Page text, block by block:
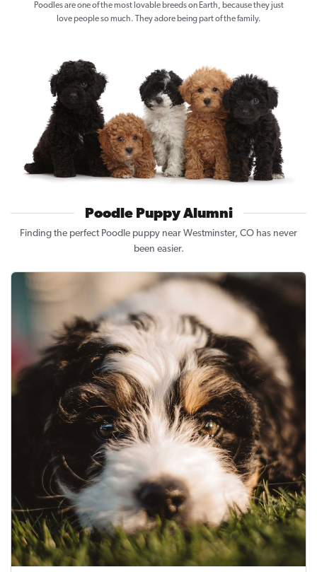
Poodles are one of the most lovable breeds on Earth, because they just
love people so much. They adore being part of the family.
Poodle Puppy Alumni
Finding the perfect Poodle puppy near Westminster, CO has never
been easier.